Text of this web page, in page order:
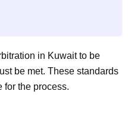
in Kuwait to be
be met. These standards
for the process.